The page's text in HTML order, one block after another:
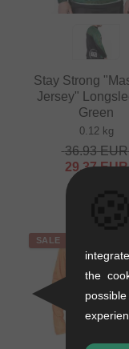
Stay Strong
Jersey"
Green
0.12 kg
36.93EUR
29.37EUR
SALE
the